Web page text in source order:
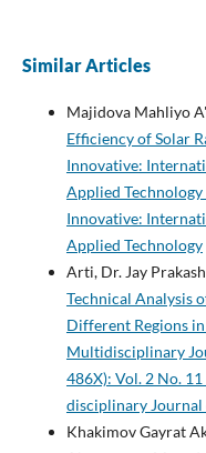
Similar Articles
Majidova Mahliyo
Efficiency of Solar
Innovative:
Applied
Innovative:
Applied Technology
Arti, Dr. Jay
Technical Analysis
Different Regions
Multidisciplinary
486X): Vol. 2 No.
disciplinary
Khakimov Gayrat